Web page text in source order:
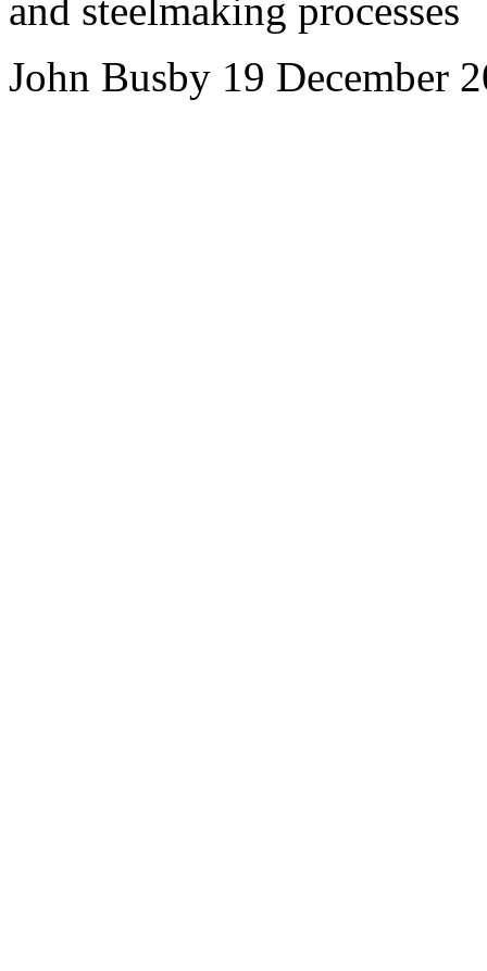
and steelmaking processes
John Busby 19 December